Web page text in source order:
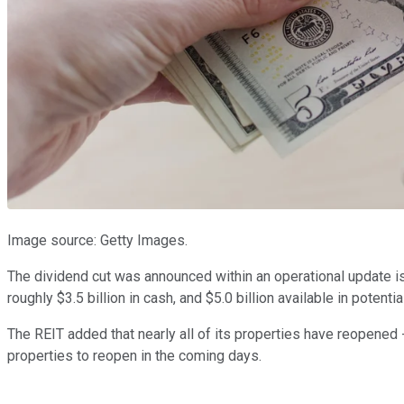
Image source: Getty Images.
The dividend cut was announced within an operational
roughly $3.5 billion in cash, and $5.0 billion available in
The REIT added that nearly all of its properties have
properties to reopen in the coming days.